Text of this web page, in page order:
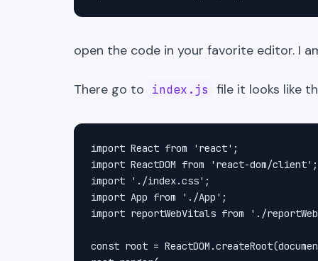
open the code in your favorite editor. I
There go to index.js file it looks like
import React from 'react';
import ReactDOM from 'react-dom/client';
import './index.css';
import App from './App';
import reportWebVitals from './
const root =